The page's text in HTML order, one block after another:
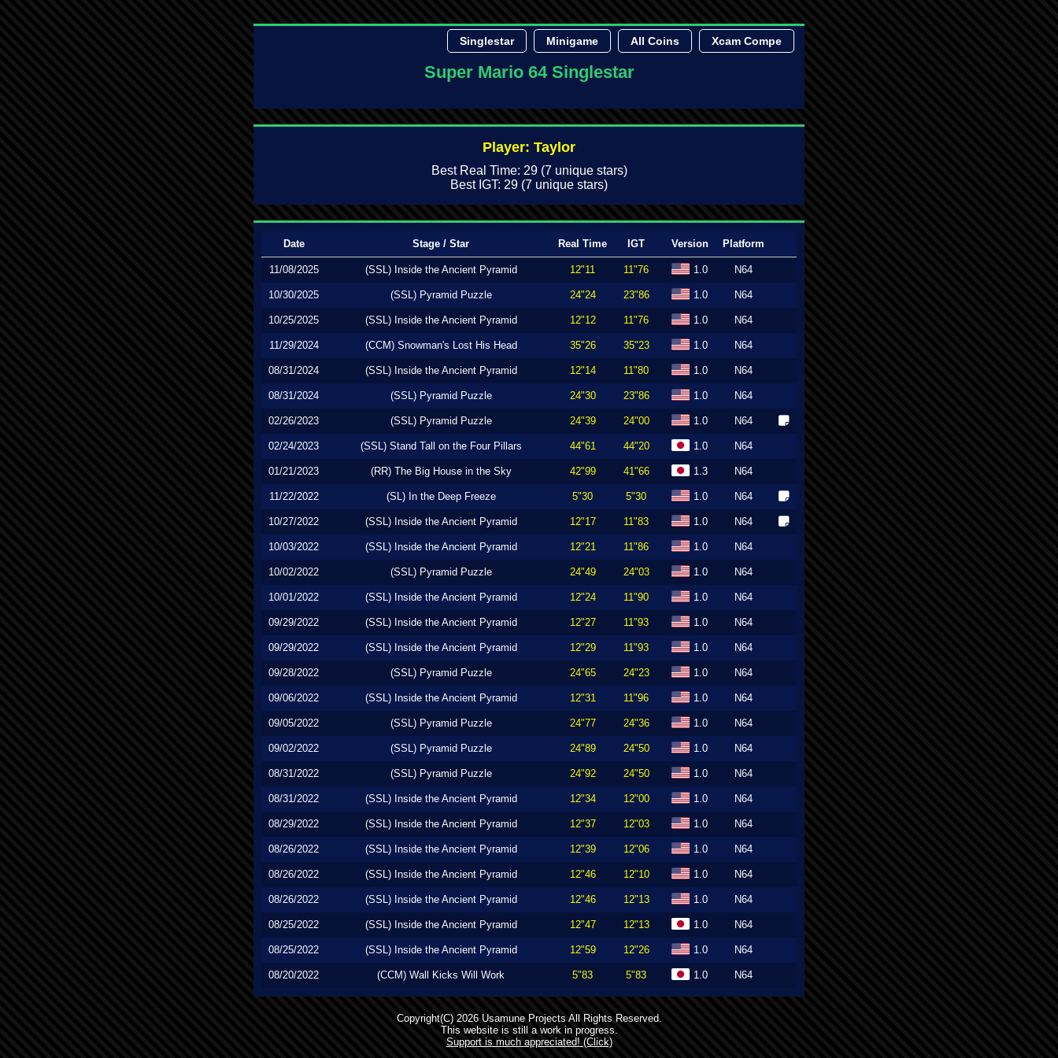
Singlestar Minigame All Coins Xcam Compe
Super Mario 64 Singlestar
Player: Taylor
Best Real Time: 29 (7 unique stars)
Best IGT: 29 (7 unique stars)
Date Stage / Star Real Time IGT Version Platform
11/08/2025 (SSL) Inside the Ancient Pyramid 12"11 11"76 1.0 N64
10/30/2025 (SSL) Pyramid Puzzle 24"24 23"86 1.0 N64
10/25/2025 (SSL) Inside the Ancient Pyramid 12"12 11"76 1.0 N64
11/29/2024 (CCM) Snowman's Lost His Head 35"26 35"23 1.0 N64
08/31/2024 (SSL) Inside the Ancient Pyramid 12"14 11"80 1.0 N64
08/31/2024 (SSL) Pyramid Puzzle 24"30 23"86 1.0 N64
02/26/2023 (SSL) Pyramid Puzzle 24"39 24"00 1.0 N64
02/24/2023 (SSL) Stand Tall on the Four Pillars 44"61 44"20 1.0 N64
01/21/2023 (RR) The Big House in the Sky 42"99 41"66 1.3 N64
11/22/2022 (SL) In the Deep Freeze 5"30 5"30 1.0 N64
10/27/2022 (SSL) Inside the Ancient Pyramid 12"17 11"83 1.0 N64
10/03/2022 (SSL) Inside the Ancient Pyramid 12"21 11"86 1.0 N64
10/02/2022 (SSL) Pyramid Puzzle 24"49 24"03 1.0 N64
10/01/2022 (SSL) Inside the Ancient Pyramid 12"24 11"90 1.0 N64
09/29/2022 (SSL) Inside the Ancient Pyramid 12"27 11"93 1.0 N64
09/29/2022 (SSL) Inside the Ancient Pyramid 12"29 11"93 1.0 N64
09/28/2022 (SSL) Pyramid Puzzle 24"65 24"23 1.0 N64
09/06/2022 (SSL) Inside the Ancient Pyramid 12"31 11"96 1.0 N64
09/05/2022 (SSL) Pyramid Puzzle 24"77 24"36 1.0 N64
09/02/2022 (SSL) Pyramid Puzzle 24"89 24"50 1.0 N64
08/31/2022 (SSL) Pyramid Puzzle 24"92 24"50 1.0 N64
08/31/2022 (SSL) Inside the Ancient Pyramid 12"34 12"00 1.0 N64
08/29/2022 (SSL) Inside the Ancient Pyramid 12"37 12"03 1.0 N64
08/26/2022 (SSL) Inside the Ancient Pyramid 12"39 12"06 1.0 N64
08/26/2022 (SSL) Inside the Ancient Pyramid 12"46 12"10 1.0 N64
08/26/2022 (SSL) Inside the Ancient Pyramid 12"46 12"13 1.0 N64
08/25/2022 (SSL) Inside the Ancient Pyramid 12"47 12"13 1.0 N64
08/25/2022 (SSL) Inside the Ancient Pyramid 12"59 12"26 1.0 N64
08/20/2022 (CCM) Wall Kicks Will Work 5"83 5"83 1.0 N64
Copyright(C) 2026 Usamune Projects All Rights Reserved.
This website is still a work in progress.
Support is much appreciated! (Click)